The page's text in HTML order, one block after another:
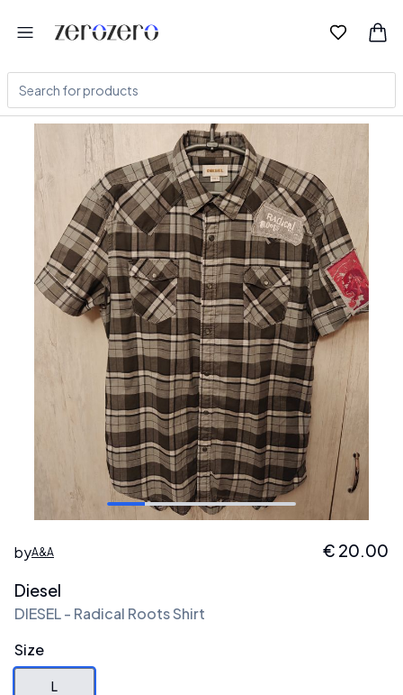
byA&A € 20.00
Diesel
DIESEL - Radical Roots Shirt
Size
L